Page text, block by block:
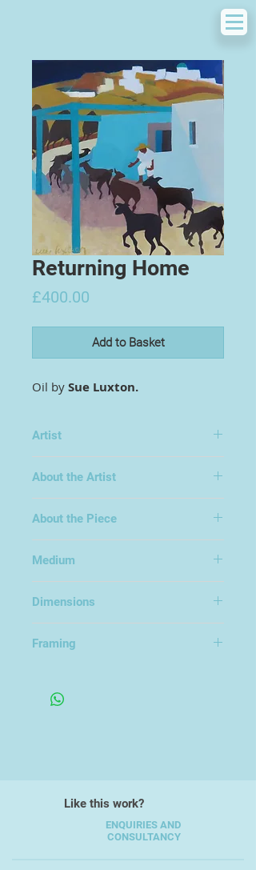
Returning Home
£400.00
Add to Basket
Oil by Sue Luxton.
Artist
About the Artist
About the Piece
Medium
Dimensions
Framing
Like this work?
ENQUIRIES AND
CONSULTANCY